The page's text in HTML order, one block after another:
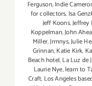
Ferguson,Indie
for collectors, Isa
Jeff Koons,
Koppelman,John
Miller,Jrrnnys,Julie
Grinnan,Katie Kirk,
Beach hotel,La Luz de
Laurie Nye,learn to
Craft, Los Angeles